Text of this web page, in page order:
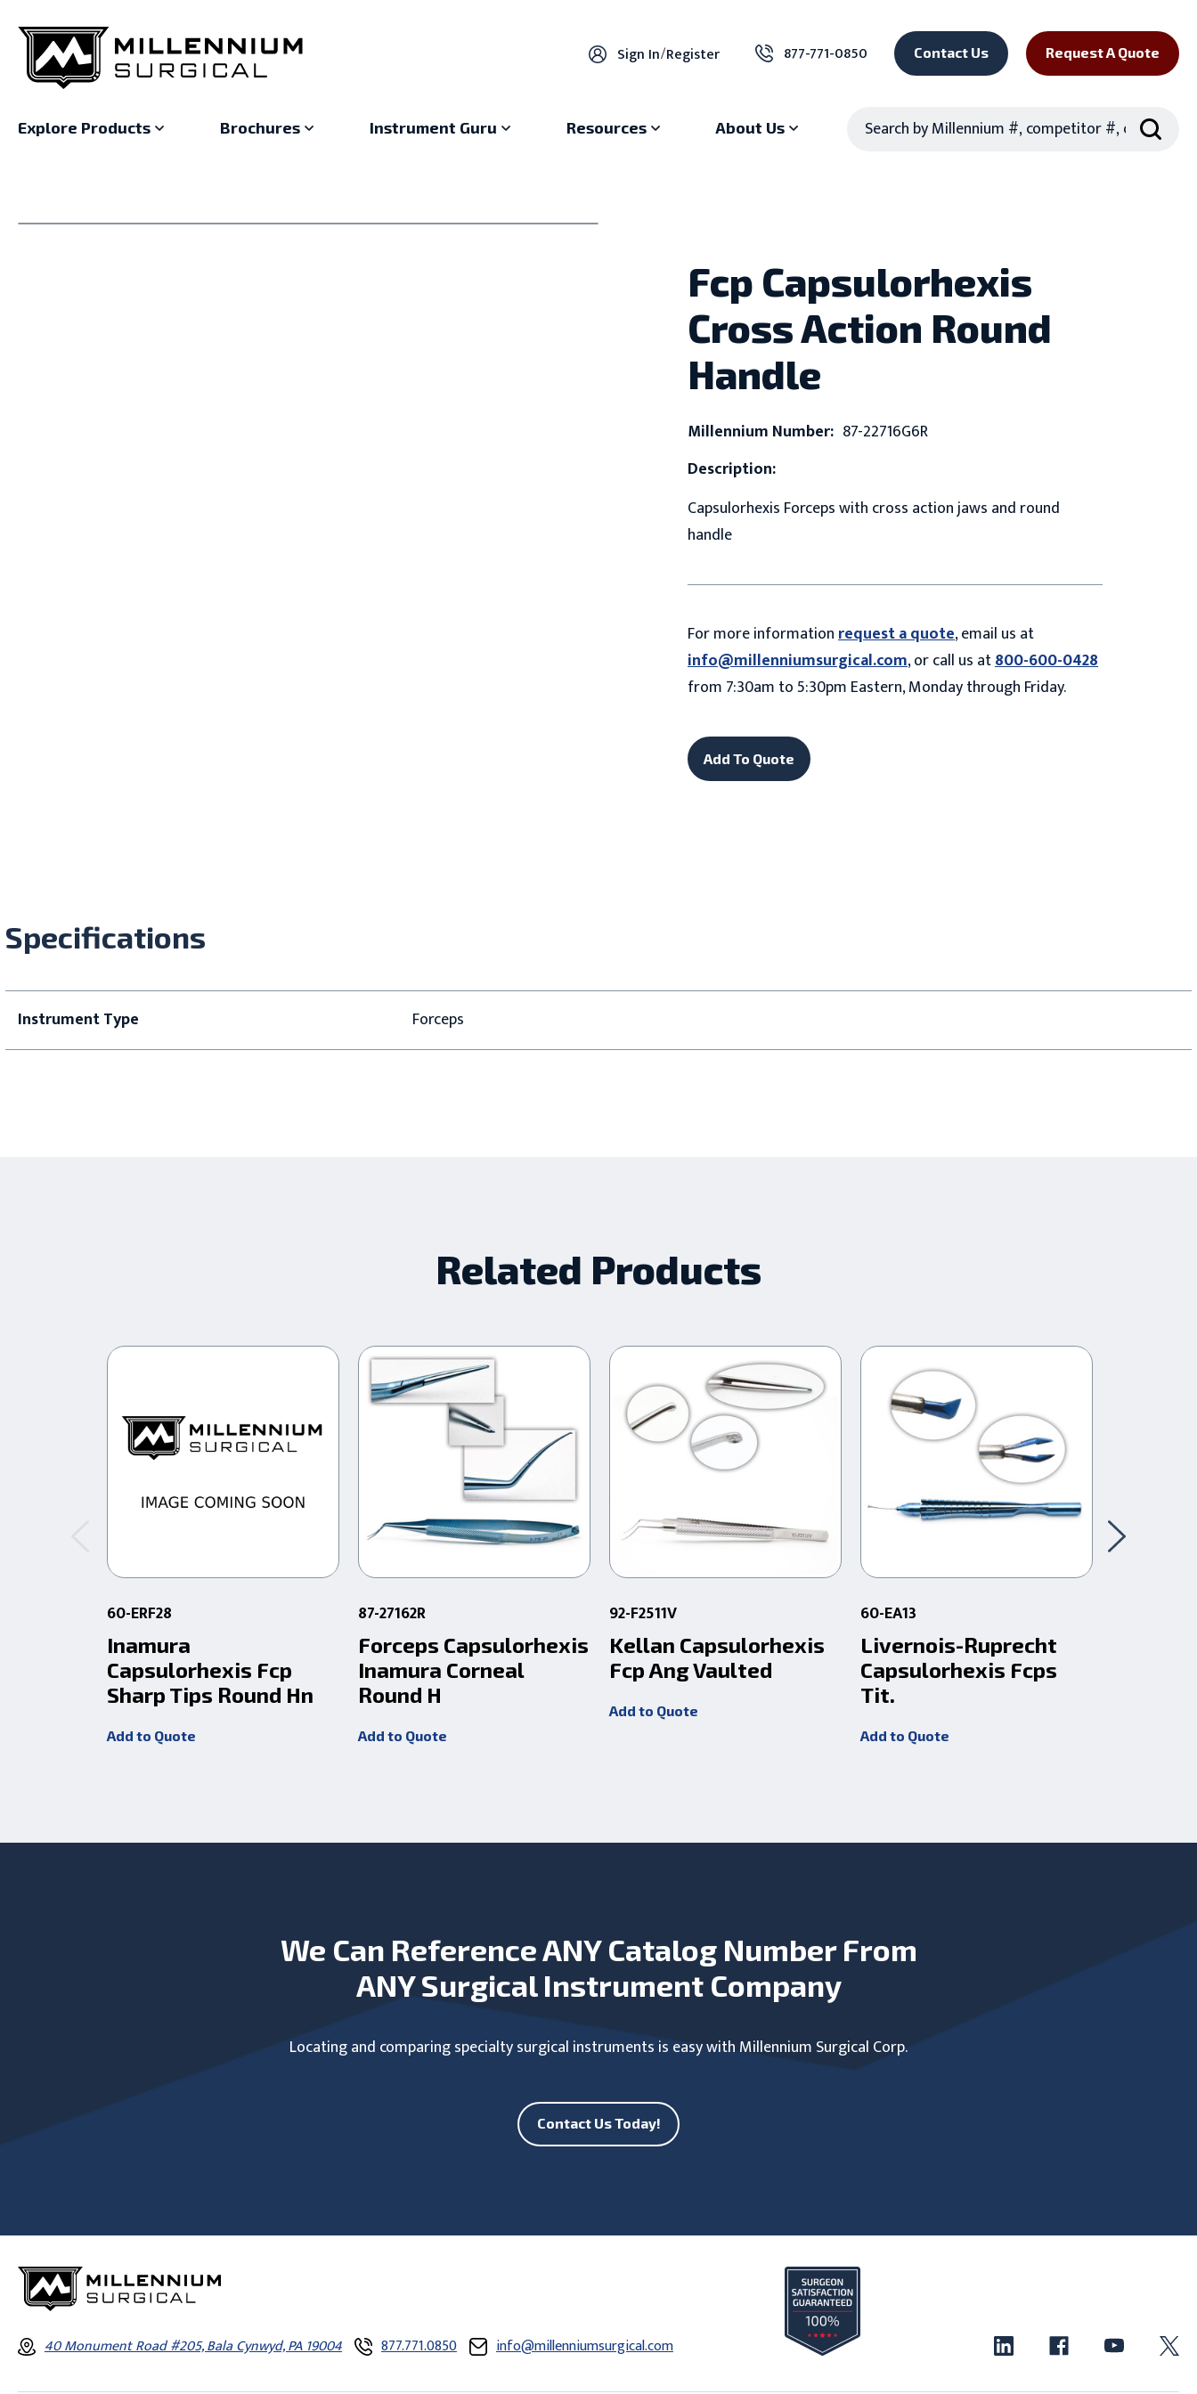
Sign In/Register 877-771-0850 Contact Us Request A Quote
Explore Products Brochures Instrument Guru Resources About Us
Fcp Capsulorhexis
Cross Action Round
Handle
Millennium Number: 87-22716G6R
Description:
Capsulorhexis Forceps with cross action jaws and round
handle
For more informationrequest a quote, email us at
info@millenniumsurgical.com, or call us at800-600-0428
from 7:30am to 5:30pm Eastern, Monday through Friday.
Add To Quote
Specifications
Instrument Type Forceps
Related Products
60-ERF28
Inamura
Capsulorhexis Fcp
Sharp Tips Round Hn
Add to Quote
87-27162R
Forceps Capsulorhexis
Inamura Corneal
Round H
Add to Quote
92-F2511V
Kellan Capsulorhexis
Fcp Ang Vaulted
Add to Quote
60-EA13
Livernois-Ruprecht
Capsulorhexis Fcps
Tit.
Add to Quote
We Can Reference ANY Catalog Number From
ANY Surgical Instrument Company
Locating and comparing specialty surgical instruments is easy with Millennium Surgical Corp.
Contact Us Today!
40 Monument Road #205, Bala Cynwyd, PA 19004 877.771.0850 info@millenniumsurgical.com